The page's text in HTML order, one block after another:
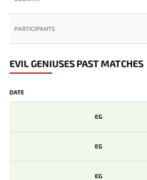
PARTICIPANTS
EVIL GENIUSES PAST MATCHES
DATE
EG
EG
EG